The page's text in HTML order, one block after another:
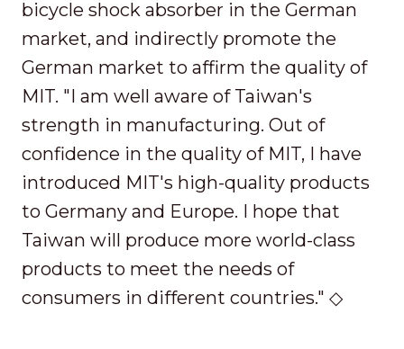
bicycle shock absorber in the German
market, and indirectly promote the
German market to affirm the quality of
MIT. "I am well aware of Taiwan's
strength in manufacturing. Out of
confidence in the quality of MIT, I have
introduced MIT's high-quality products
to Germany and Europe. I hope that
Taiwan will produce more world-class
products to meet the needs of
consumers in different countries." ◇